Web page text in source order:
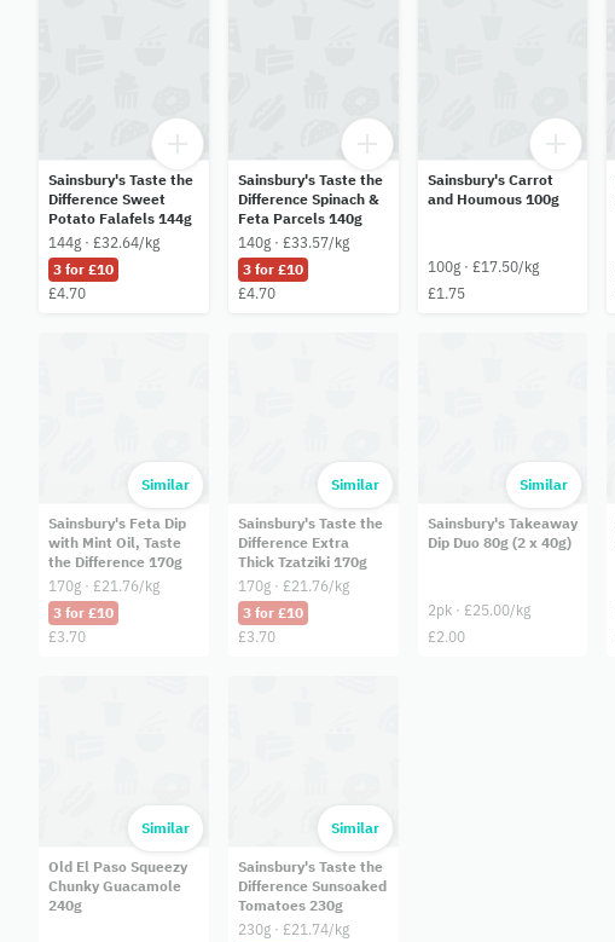
Sainsbury's Taste the
Difference Sweet
Potato Falafels 144g
144g · £32.64/kg
3 for £10
£4.70
Sainsbury's Taste the
Difference Spinach &
Feta Parcels 140g
140g · £33.57/kg
3 for £10
£4.70
Sainsbury's Carrot
and Houmous 100g
100g · £17.50/kg
£1.75
Sainsbury's Feta Dip
with Mint Oil, Taste
the Difference 170g
170g · £21.76/kg
3 for £10
£3.70
Similar
Sainsbury's Taste the
Difference Extra
Thick Tzatziki 170g
170g · £21.76/kg
3 for £10
£3.70
Similar
Sainsbury's Takeaway
Dip Duo 80g (2 x 40g)
2pk · £25.00/kg
£2.00
Similar
Old El Paso Squeezy
Chunky Guacamole
240g
Similar
Sainsbury's Taste the
Difference Sunsoaked
Tomatoes 230g
230g · £21.74/kg
Similar